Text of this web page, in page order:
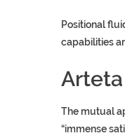
Positional
capabilities
Arteta
The mutual
“immense